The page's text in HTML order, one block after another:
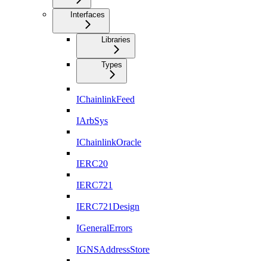
Interfaces
Libraries
Types
IChainlinkFeed
IArbSys
IChainlinkOracle
IERC20
IERC721
IERC721Design
IGeneralErrors
IGNSAddressStore